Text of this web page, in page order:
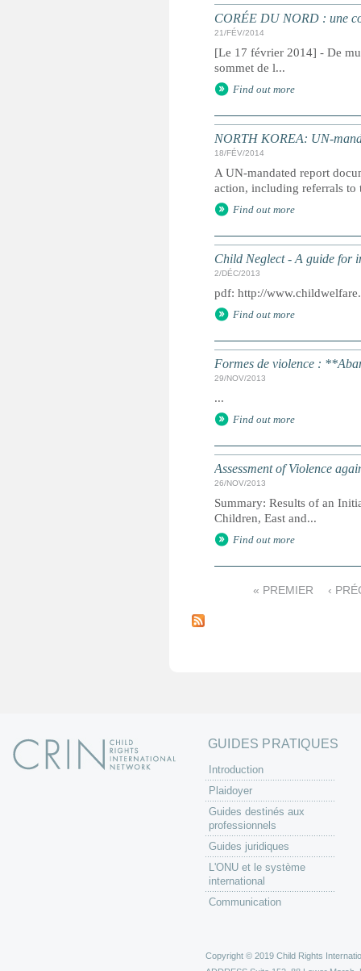
CORÉE DU NORD : une
21/FÉV/2014
[Le 17 février 2014] - De
sommet de l...
Find out more
NORTH KOREA: UN-
18/FÉV/2014
A UN-mandated report
action, including referrals
Find out more
Child Neglect - A guide for
2/DÉC/2013
pdf: http://
Find out more
Formes de violence :
29/NOV/2013
...
Find out more
Assessment of Violence
26/NOV/2013
Summary: Results of an
Children, East and...
Find out more
a
« PREMIER ‹
GUIDES PRATIQUES
Introduction
Plaidoyer
Guides destinés aux
professionnels
Guides juridiques
L'ONU et le système
international
Communication
Copyright © 2019 Child Rights